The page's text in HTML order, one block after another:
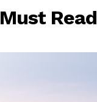
Must Read